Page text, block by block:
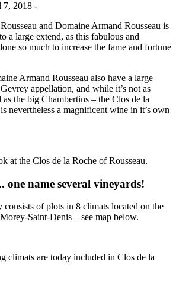
7, 2018 -
and Domaine Armand Rousseau is
a large extend, as this fabulous and
so much to increase the fame and fortune
Armand Rousseau also have a large
appellation, and while it’s not as
the big Chambertins – the Clos de la
nevertheless a magnificent wine in it’s own
at the Clos de la Roche of Rousseau.
one name several vineyards!
consists of plots in 8 climats located on the
Saint-Denis – see map below.
climats are today included in Clos de la